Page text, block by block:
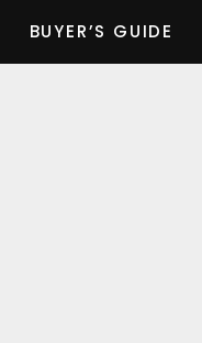
BUYER’S GUIDE